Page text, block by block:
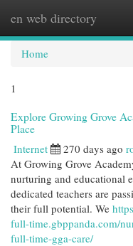
en web directory
Home
1
Explore Growing Grove
Place
Internet 270 days ago
At Growing Grove
nurturing and educational
dedicated teachers are
their full potential. We
full-time.gbppanda.com/
full-time-gga-care/